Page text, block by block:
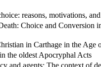
reasons, motivations,
Choice and Conversion
in Carthage in the Age
the oldest Apocryphal Acts
and agents: The context of